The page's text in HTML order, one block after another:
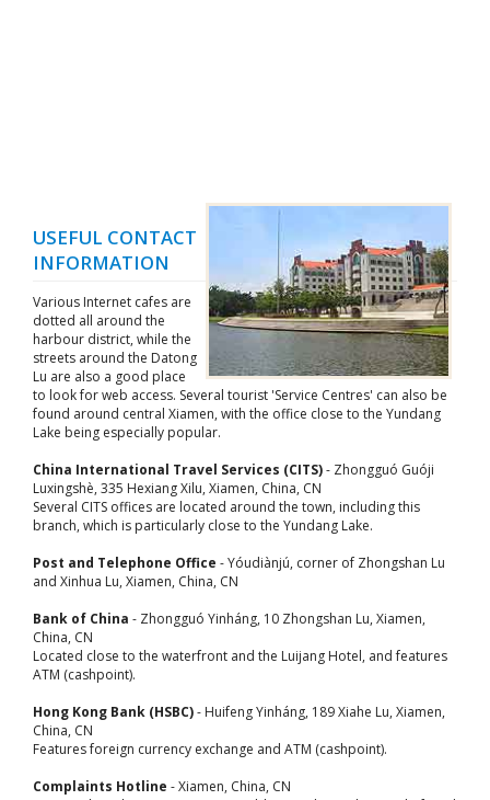
USEFUL CONTACT
INFORMATION
Various Internet cafes are
dotted all around the
harbour district, while the
streets around the Datong
Lu are also a good place
to look for web access. Several tourist 'Service Centres' can also be
found around central Xiamen, with the office close to the Yundang
Lake being especially popular.
China International Travel Services (CITS)- Zhongguó Guóji
Luxingshè, 335 Hexiang Xilu, Xiamen, China, CN
Several CITS offices are located around the town, including this
branch, which is particularly close to the Yundang Lake.
Post and Telephone Office - Yóudiànjú, corner of Zhongshan Lu
and Xinhua Lu, Xiamen, China, CN
Bank of China - Zhongguó Yinháng, 10 Zhongshan Lu, Xiamen,
China, CN
Located close to the waterfront and the Luijang Hotel, and features
ATM (cashpoint).
Hong Kong Bank (HSBC)- Huifeng Yinháng, 189 Xiahe Lu, Xiamen,
China, CN
Features foreign currency exchange and ATM (cashpoint).
Complaints Hotline - Xiamen, China, CN